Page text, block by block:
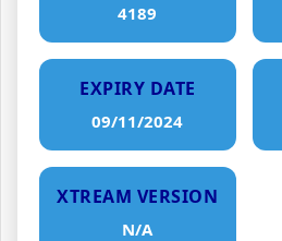
4189
EXPIRY DATE
09/11/2024
XTREAM VERSION
N/A